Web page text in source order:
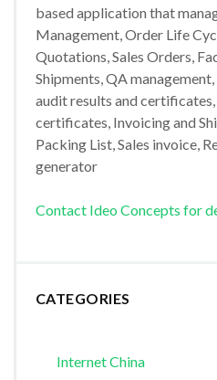
based application that
Management, Order Life
Quotations, Sales Orders,
Shipments, QA
audit results and
certificates, Invoicing and
Packing List, Sales invoice,
generator
Contact Ideo Concepts for
CATEGORIES
Internet China